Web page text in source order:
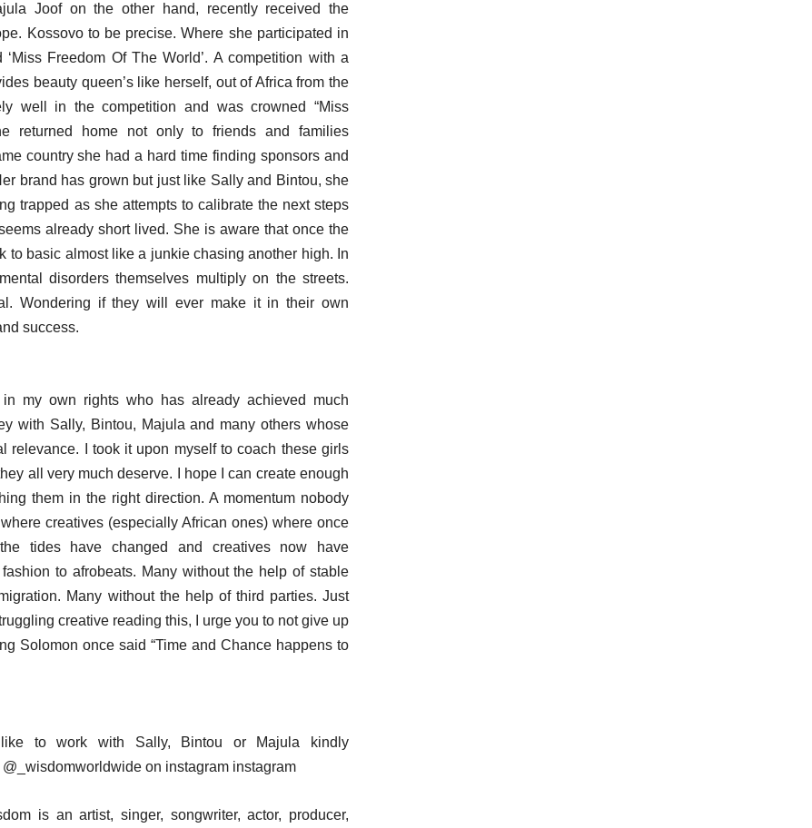
Joof on the other hand, recently received the
Kossovo to be precise. Where she participated in
Freedom Of The World’. A competition with a
beauty queen’s like herself, out of Africa from the
well in the competition and was crowned “Miss
returned home not only to friends and families
country she had a hard time finding sponsors and
brand has grown but just like Sally and Bintou, she
trapped as she attempts to calibrate the next steps
already short lived. She is aware that once the
to basic almost like a junkie chasing another high. In
disorders themselves multiply on the streets.
Wondering if they will ever make it in their own
success.
my own rights who has already achieved much
with Sally, Bintou, Majula and many others whose
relevance. I took it upon myself to coach these girls
all very much deserve. I hope I can create enough
them in the right direction. A momentum nobody
creatives (especially African ones) where once
tides have changed and creatives now have
to afrobeats. Many without the help of stable
Many without the help of third parties. Just
creative reading this, I urge you to not give up
Solomon once said “Time and Chance happens to
to work with Sally, Bintou or Majula kindly
@_wisdomworldwide on instagram instagram
is an artist, singer, songwriter, actor, producer,